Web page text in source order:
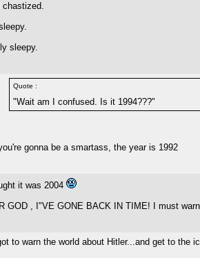
chastized.
sleepy.
Quote :
"Wait am I confused. Is it 1994???"
gonna be a smartass, the year is 1992
it was 2004
GOD , I"VE GONE BACK IN TIME! I must
to warn the world about Hitler...and get to the